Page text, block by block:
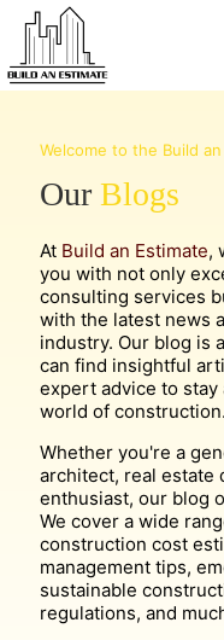
Welcome to the Build
Our Blogs
At Build an Estimate,
you with not only
consulting services
with the latest news
industry. Our blog is
can find insightful
expert advice to
world of construction.
Whether you're a
architect, real estate
enthusiast, our blog
We cover a wide
construction cost
management tips,
sustainable
regulations, and